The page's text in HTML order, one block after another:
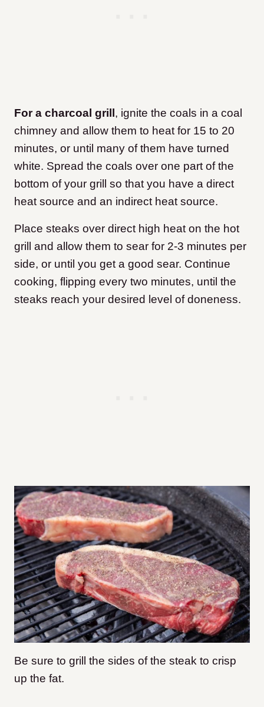
For a charcoal grill, ignite the coals in a coal
chimney and allow them to heat for 15 to 20
minutes, or until many of them have turned
white. Spread the coals over one part of the
bottom of your grill so that you have a direct
heat source and an indirect heat source.
Place steaks over direct high heat on the hot
grill and allow them to sear for 2-3 minutes per
side, or until you get a good sear. Continue
cooking, flipping every two minutes, until the
steaks reach your desired level of doneness.
Be sure to grill the sides of the steak to crisp
up the fat.